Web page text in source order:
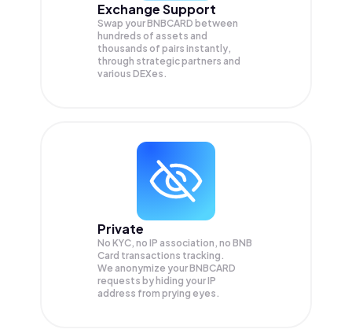
Exchange Support
Swap yourBNBCARD between
hundreds of assets and
thousands of pairs instantly,
through strategic partners and
various DEXes.
Private
No KYC, no IP association, no BNB
Card transactions tracking.
We anonymize yourBNBCARD
requests by hiding your IP
address from prying eyes.